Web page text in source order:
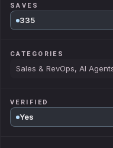
SAVES
335
CATEGORIES
Sales & RevOps, AI
VERIFIED
Yes